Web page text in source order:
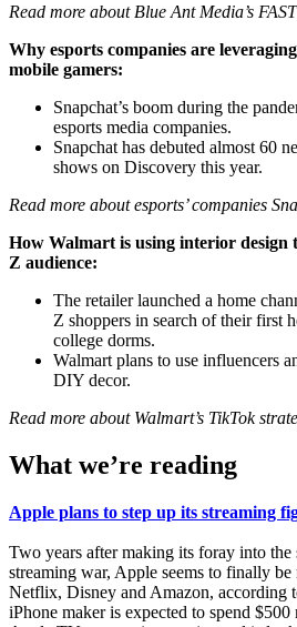
Read more about Blue Ant Media’s
Why esports companies are
mobile gamers:
Snapchat’s boom during the
esports media companies.
Snapchat has debuted almost 60
shows on Discovery this year.
Read more about esports’ companies
How Walmart is using interior design
Z audience:
The retailer launched a home
Z shoppers in search of their first
college dorms.
Walmart plans to use influencers
DIY decor.
Read more about Walmart’s TikTok
What we’re reading
Apple plans to step up its streaming
Two years after making its foray into the
streaming war, Apple seems to finally
Netflix, Disney and Amazon, according
iPhone maker is expected to spend